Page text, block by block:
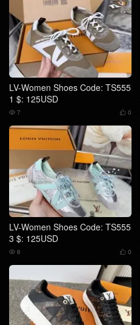
LV-Women Shoes Code: TS555
1 $: 125USD
 0
 7
LV-Women Shoes Code: TS555
3 $: 125USD
 0
 6